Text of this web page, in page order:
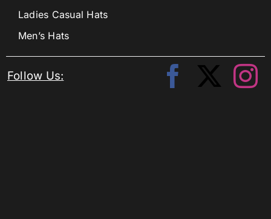
Ladies Casual Hats
Men’s Hats
Follow Us: